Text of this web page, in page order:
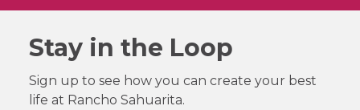
Stay in the Loop
Sign up to see how you can create your best
life at Rancho Sahuarita.